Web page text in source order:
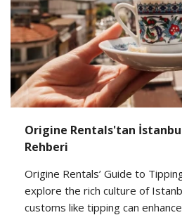
Origine Rentals'tan
Rehberi
Origine Rentals’ Guide to
explore the rich culture of
customs like tipping can